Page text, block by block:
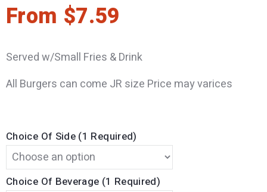
From $7.59
Served w/Small Fries & Drink
All Burgers can come JR size Price may varices
Choice Of Side (1 Required)
Choice Of Beverage (1 Required)